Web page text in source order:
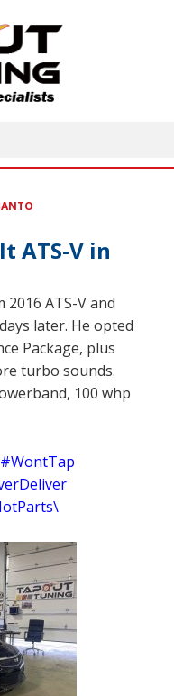
ATS-V in
2016 ATS-V and
later. He opted
Package, plus
turbo sounds.
100 whp